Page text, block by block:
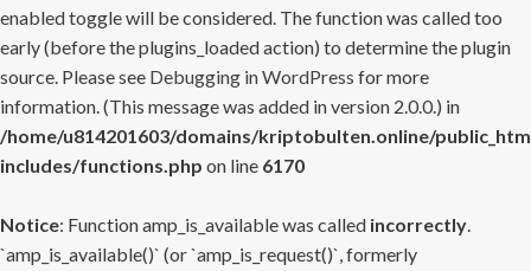
enabled toggle will be considered. The function was called too
early (before the plugins_loaded action) to determine the plugin
source. Please see Debugging in WordPress for more
information. (This message was added in version 2.0.0.) in
/home/u814201603/domains/kriptobulten.online/
includes/functions.php on line 6170
Notice: Function amp_is_available was called incorrectly.
`amp_is_available()` (or `amp_is_request()`, formerly